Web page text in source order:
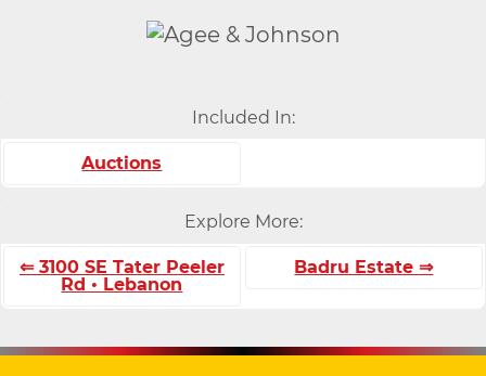
Included In:
Auctions
Explore More:
⇐ 3100 SE Tater Peeler
Rd • Lebanon
Badru Estate ⇒